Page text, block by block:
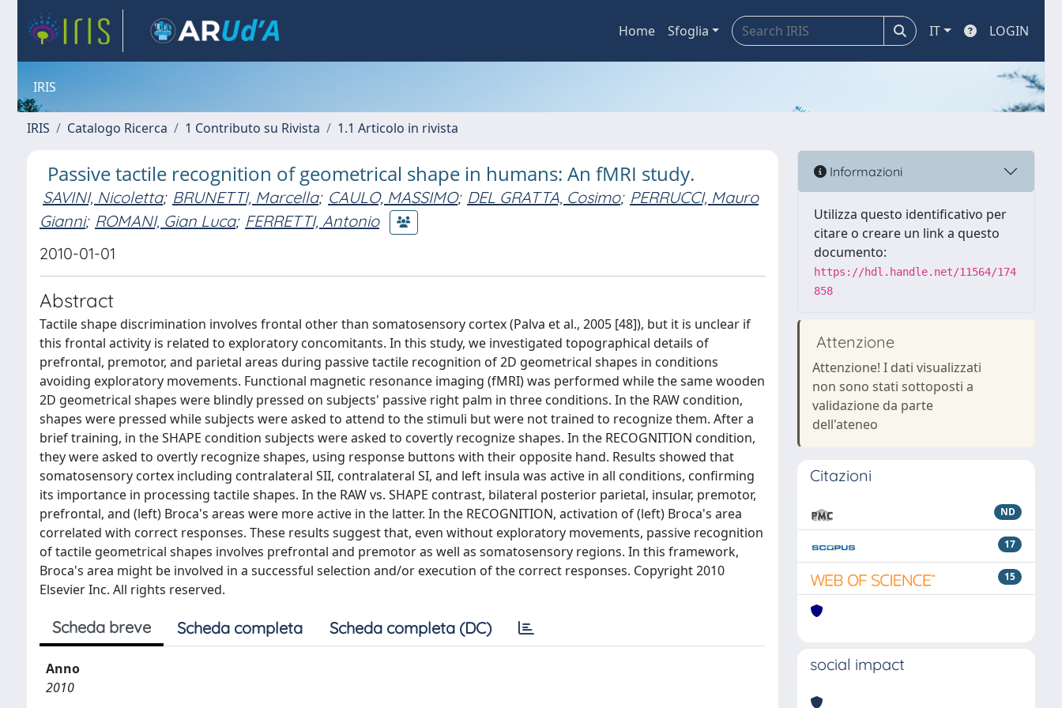
Home Sfoglia IT LOGIN
IRIS
IRIS Catalogo Ricerca 1 Contributo su Rivista 1.1 Articolo in rivista
Passive tactile recognition of geometrical shape in humans: An fMRI study.
SAVINI, Nicoletta; BRUNETTI, Marcella; CAULO, MASSIMO; DEL GRATTA, Cosimo; PERRUCCI, Mauro
Gianni; ROMANI, Gian Luca; FERRETTI, Antonio
2010-01-01
Abstract
Tactile shape discrimination involves frontal other than somatosensory cortex (Palva et al., 2005 [48]), but it is unclear if
this frontal activity is related to exploratory concomitants. In this study, we investigated topographical details of
prefrontal, premotor, and parietal areas during passive tactile recognition of 2D geometrical shapes in conditions
avoiding exploratory movements. Functional magnetic resonance imaging (fMRI) was performed while the same wooden
2D geometrical shapes were blindly pressed on subjects' passive right palm in three conditions. In the RAW condition,
shapes were pressed while subjects were asked to attend to the stimuli but were not trained to recognize them. After a
brief training, in the SHAPE condition subjects were asked to covertly recognize shapes. In the RECOGNITION condition,
they were asked to overtly recognize shapes, using response buttons with their opposite hand. Results showed that
somatosensory cortex including contralateral SII, contralateral SI, and left insula was active in all conditions, confirming
its importance in processing tactile shapes. In the RAW vs. SHAPE contrast, bilateral posterior parietal, insular, premotor,
prefrontal, and (left) Broca's areas were more active in the latter. In the RECOGNITION, activation of (left) Broca's area
correlated with correct responses. These results suggest that, even without exploratory movements, passive recognition
of tactile geometrical shapes involves prefrontal and premotor as well as somatosensory regions. In this framework,
Broca's area might be involved in a successful selection and/or execution of the correct responses. Copyright 2010
Elsevier Inc. All rights reserved.
Scheda breve Scheda completa Scheda completa (DC)
Anno
2010
Informazioni
Utilizza questo identificativo per
citare o creare un link a questo
documento:
https://hdl.handle.net/11564/174
858
Attenzione
Attenzione! I dati visualizzati
non sono stati sottoposti a
validazione da parte
dell'ateneo
Citazioni
ND
17
15
social impact